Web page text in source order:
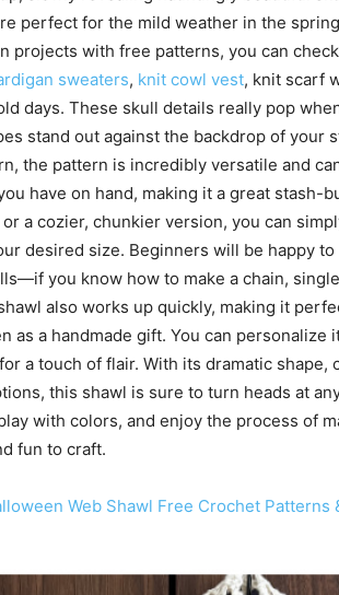
perfect for the mild weather in the
projects with free patterns, you can
sweaters, knit cowl vest, knit scarf
days. These skull details really pop
stand out against the backdrop of your
the pattern is incredibly versatile and
have on hand, making it a great stash-
a cozier, chunkier version, you can
desired size. Beginners will be happy
you know how to make a chain,
also works up quickly, making it
as a handmade gift. You can
a touch of flair. With its dramatic shape,
this shawl is sure to turn heads at
with colors, and enjoy the process of
fun to craft.
Web Shawl Free Crochet Patterns